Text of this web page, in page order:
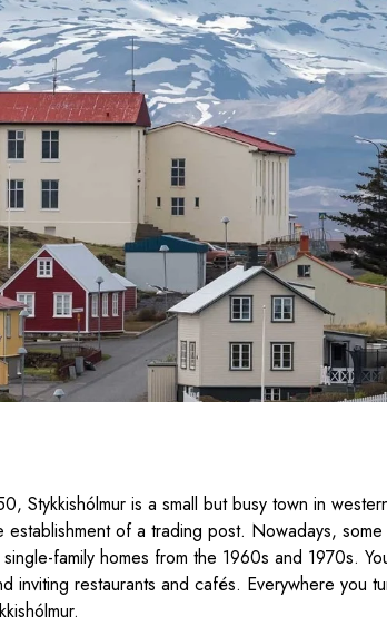
Stykkishólmur is a small but busy town in
establishment of a trading post. Nowadays,
family homes from the 1960s and 1970s.
inviting restaurants and cafés. Everywhere you